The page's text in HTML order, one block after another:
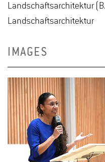
Landschaftsarchitektur
Landschaftsarchitektur
IMAGES